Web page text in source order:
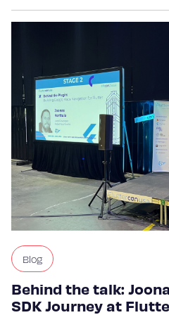
Blog
Behind the talk:
SDK Journey at